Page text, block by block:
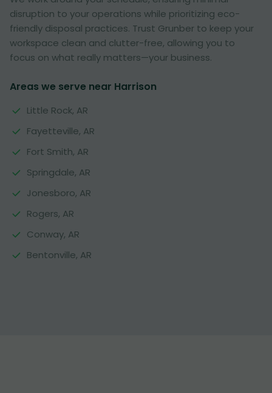
disruption to your operations while prioritizing eco-
friendly disposal practices. Trust Grunber to keep your
workspace clean and clutter-free, allowing you to
focus on what really matters—your business.
Areas we serve near Harrison
Little Rock, AR
Fayetteville, AR
Fort Smith, AR
Springdale, AR
Jonesboro, AR
Rogers, AR
Conway, AR
Bentonville, AR